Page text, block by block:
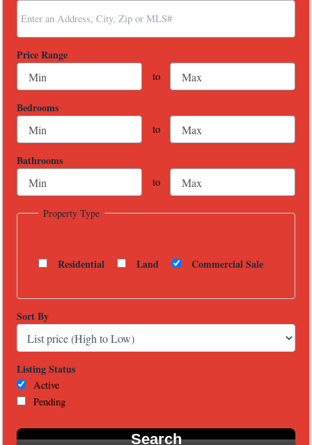
Price Range
to
Bedrooms
to
Bathrooms
to
Property Type
Residential Land Commercial Sale
Sort By
Listing Status
Active
Pending